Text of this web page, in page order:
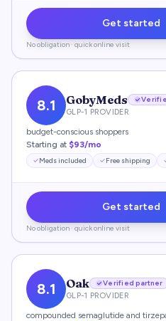
Get started
No obligation · quick online visit
8.1 GobyMeds
GLP-1 PROVIDER
budget-conscious shoppers
Starting at $93/mo
Meds included Free shipping
Get started
No obligation · quick online visit
8.1 Oak
Verified partner
GLP-1 PROVIDER
compounded semaglutide and